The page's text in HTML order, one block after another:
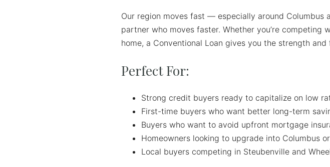
Our region moves fast — especially around
partner who moves faster. Whether you’re
home, a Conventional Loan gives you the strength
Perfect For:
Strong credit buyers ready to capitalize on low
First-time buyers who want better long-term
Buyers who want to avoid upfront mortgage
Homeowners looking to upgrade into Columbus
Local buyers competing in Steubenville and